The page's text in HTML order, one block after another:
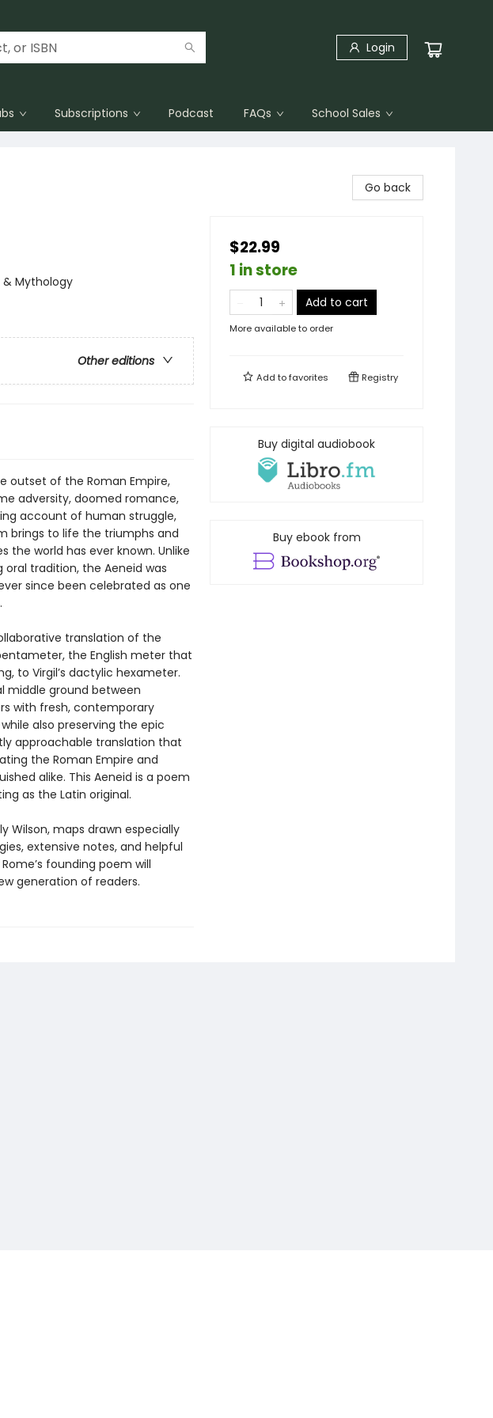
Login
Subscriptions Podcast FAQs School Sales
& Mythology
Other editions
outset of the Roman Empire,
adversity, doomed romance,
account of human struggle,
brings to life the triumphs and
world has ever known. Unlike
tradition, the Aeneid was
since been celebrated as one
translation of the
the English meter that
to Virgil’s dactylic hexameter.
middle ground between
with fresh, contemporary
also preserving the epic
approachable translation that
the Roman Empire and
alike. This Aeneid is a poem
as the Latin original.
Wilson, maps drawn especially
extensive notes, and helpful
founding poem will
generation of readers.
Go back
$22.99
1 in store
Add to cart
More available to order
Add tofavorites Registry
Buy digital audiobook
Buy ebook from